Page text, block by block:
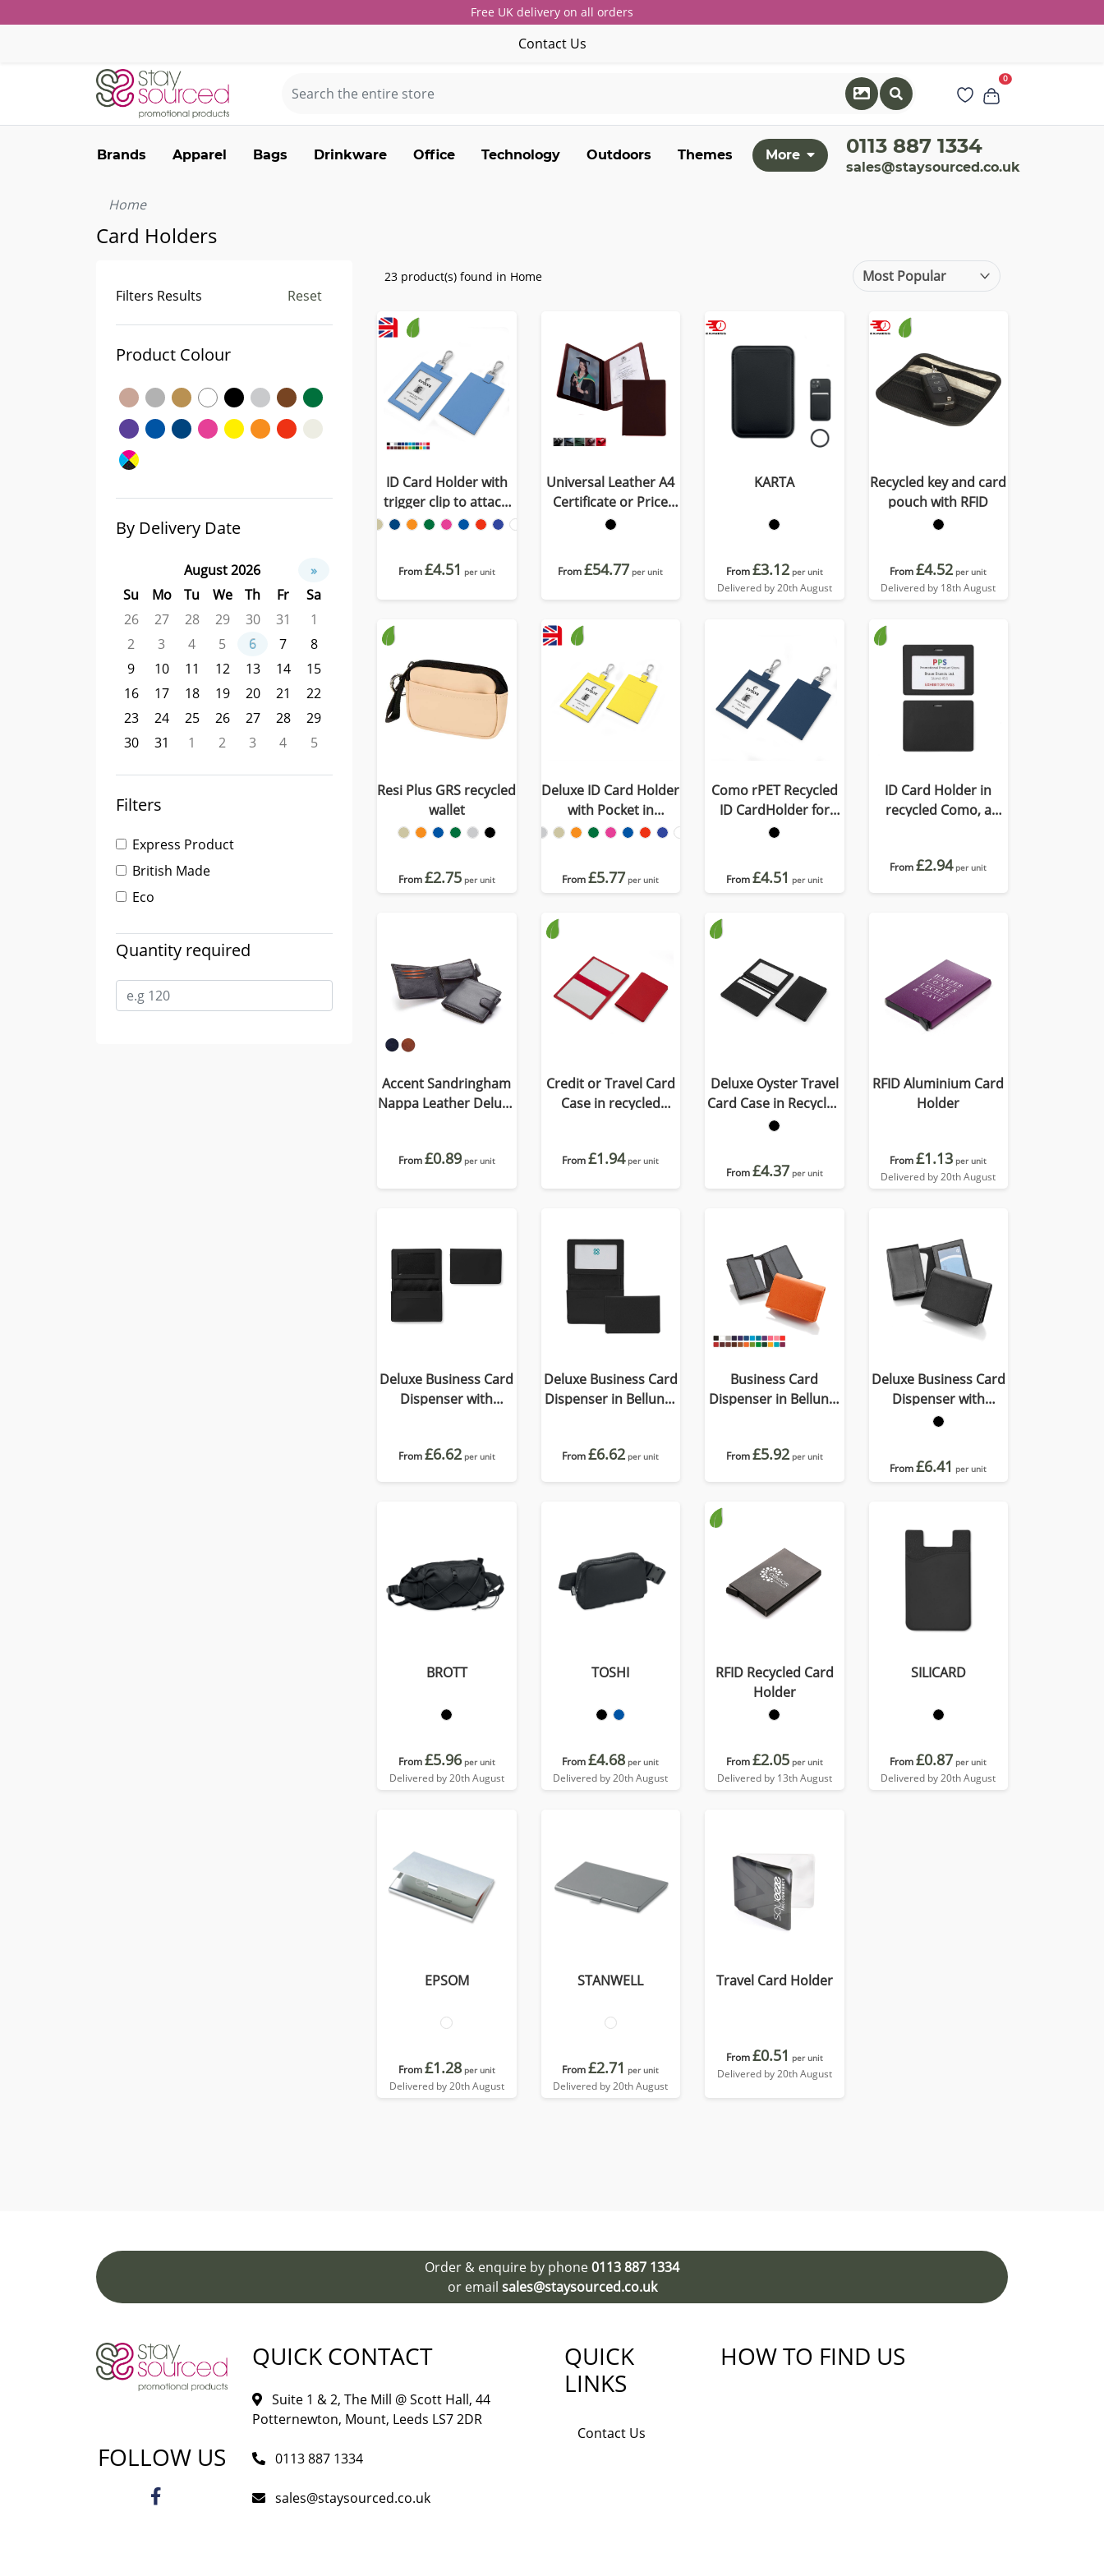
Free UK delivery on all orders
Contact Us
0
Brands Apparel Bags Drinkware Office Technology Outdoors Themes More 0113 887 1334
sales@staysourced.co.uk
Home
Card Holders
Filters Results Reset
Product Colour
By Delivery Date
August 2026
»
Su
Mo Tu We Th Fr
Sa
26
27 28 29 30 31
1
2
3 4 5 6 7
8
9
10 11 12 13 14
15
16
17 18 19 20 21
22
23
24 25 26 27 28
29
30
31 1 2 3 4 5
Filters
Express Product
British Made
Eco
Quantity required
23 product(s) found in Home
ID Card Holder with
trigger clip to attach
to a lanyard in
From£4.51 per unit
Universal Leather A4
Certificate or Price
List Holder, made in
colours.
From£54.77 per unit
KARTA
From£3.12 per unit
Delivered by 20th August
Recycled key and card
pouch with RFID
From£4.52 per unit
Delivered by 18th August
Resi Plus GRS recycled
wallet
From£2.75 per unit
Deluxe ID Card Holder
with Pocket in
Recycled Porto
From£5.77 per unit
Como rPET Recycled
ID CardHolder for
Lanyard
From£4.51 per unit
ID Card Holder in
recycled Como, a
From£2.94 per unit
Accent Sandringham
Nappa Leather Deluxe
choice of black, navy
From£0.89 per unit
Credit or Travel Card
Case in recycled
From£1.94 per unit
Deluxe Oyster Travel
Card Case in Recycled
Porto
From£4.37 per unit
RFID Aluminium Card
Holder
From£1.13 per unit
Delivered by 20th August
Deluxe Business Card
Dispenser with
of 19 contemporary
colours, in Soft Touch
From£6.62 per unit
Deluxe Business Card
Dispenser in Belluno,
subtle grain.
From£6.62 per unit
Business Card
Dispenser in Belluno,
subtle grain.
From£5.92 per unit
Deluxe Business Card
Dispenser with
Framed Window
From£6.41 per unit
BROTT
From£5.96 per unit
Delivered by 20th August
TOSHI
From£4.68 per unit
Delivered by 20th August
RFID Recycled Card
Holder
From£2.05 per unit
Delivered by 13th August
SILICARD
From£0.87 per unit
Delivered by 20th August
EPSOM
From£1.28 per unit
Delivered by 20th August
STANWELL
From£2.71 per unit
Delivered by 20th August
Travel Card Holder
From£0.51 per unit
Delivered by 20th August
Order & enquire by phone0113 887 1334
or email sales@staysourced.co.uk
FOLLOW US
QUICK CONTACT
Suite 1 & 2, The Mill @ Scott Hall, 44
Potternewton, Mount, Leeds LS7 2DR
0113 887 1334
sales@staysourced.co.uk
QUICK
LINKS
Contact Us
HOW TO FIND US